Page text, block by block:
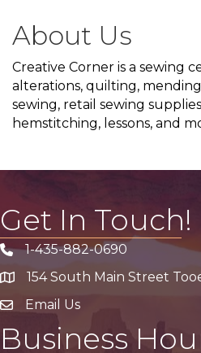
About Us
Creative Corner is a sewing
alterations, quilting,
sewing, retail sewing
hemstitching, lessons, and
Get In Touch!
Phone icon
1-435-882-0690
address154 South Main Street
email address
Email Us
Business